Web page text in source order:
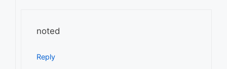
noted
Reply